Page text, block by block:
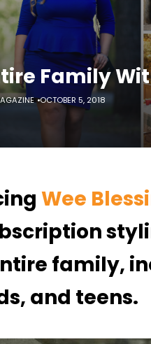
Family
OCTOBER 5, 2018
Wee
family,
and teens.